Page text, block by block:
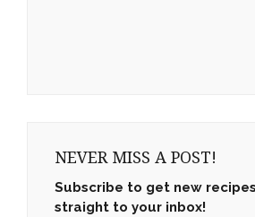
NEVER MISS A POST!
Subscribe to get new
straight to your inbox!